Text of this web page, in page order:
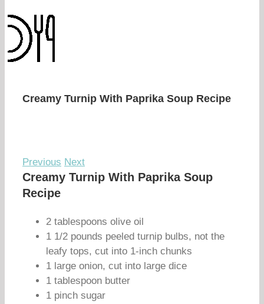
Creamy Turnip With Paprika Soup Recipe
Previous Next
Creamy Turnip With Paprika Soup
Recipe
2 tablespoons olive oil
1 1/2 pounds peeled turnip bulbs, not the
leafy tops, cut into 1-inch chunks
1 large onion, cut into large dice
1 tablespoon butter
1 pinch sugar